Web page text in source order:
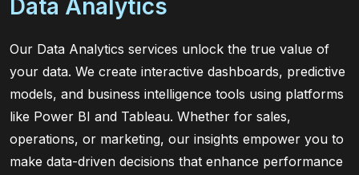
Data Analytics
Our Data Analytics services unlock the true value of
your data. We create interactive dashboards, predictive
models, and business intelligence tools using platforms
like Power BI and Tableau. Whether for sales,
operations, or marketing, our insights empower you to
make data-driven decisions that enhance performance